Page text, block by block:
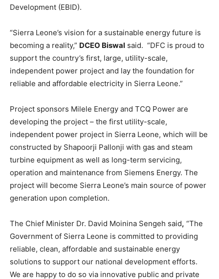
Development (EBID).
“Sierra Leone’s vision for a sustainable energy future is
becoming a reality,” DCEO Biswal said. “DFC is proud to
support the country’s first, large, utility-scale,
independent power project and lay the foundation for
reliable and affordable electricity in Sierra Leone.”
Project sponsors Milele Energy and TCQ Power are
developing the project – the first utility-scale,
independent power project in Sierra Leone, which will be
constructed by Shapoorji Pallonji with gas and steam
turbine equipment as well as long-term servicing,
operation and maintenance from Siemens Energy. The
project will become Sierra Leone’s main source of power
generation upon completion.
The Chief Minister Dr. David Moinina Sengeh said, “The
Government of Sierra Leone is committed to providing
reliable, clean, affordable and sustainable energy
solutions to support our national development efforts.
We are happy to do so via innovative public and private